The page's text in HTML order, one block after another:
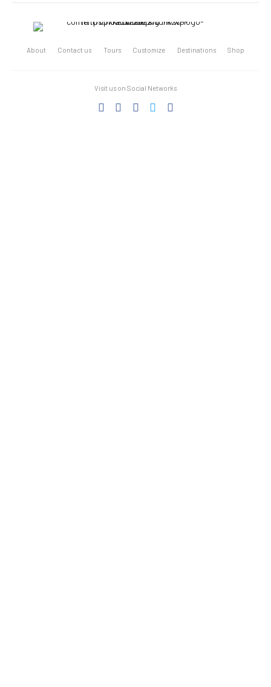
About Contact us Tours Customize Destinations Shop
Visit us on Social Networks